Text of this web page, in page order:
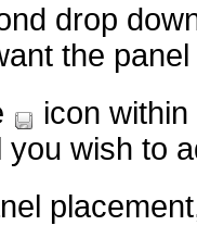
drop
the
icon
wish to